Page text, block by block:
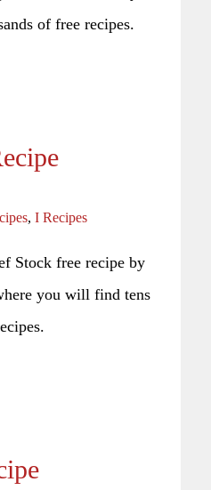
of free recipes.
, I Recipes
Stock free recipe by
you will find tens